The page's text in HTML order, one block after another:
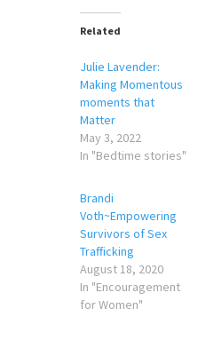
Related
Julie Lavender:
Making Momentous
moments that
Matter
May 3, 2022
In "Bedtime stories"
Brandi
Voth~Empowering
Survivors of Sex
Trafficking
August 18, 2020
In "Encouragement
for Women"